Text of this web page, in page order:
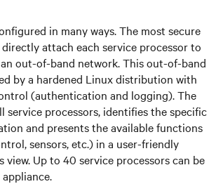
in many ways. The most secure
attach each service processor to
out-of-band network. This out-of-band
by a hardened Linux distribution with
(authentication and logging). The
service processors, identifies the specific
and presents the available functions
sensors, etc.) in a user-friendly
view. Up to 40 service processors can be